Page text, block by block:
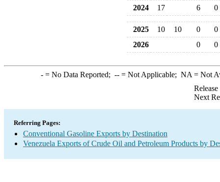
2024
17 6 0
2025 10 10 0
0
2026
0 0
-= No Data Reported; --= Not Applicable; NA = Not
Next
Referring Pages:
Conventional Gasoline Exports by Destination
Venezuela Exports of Crude Oil and Petroleum Products by